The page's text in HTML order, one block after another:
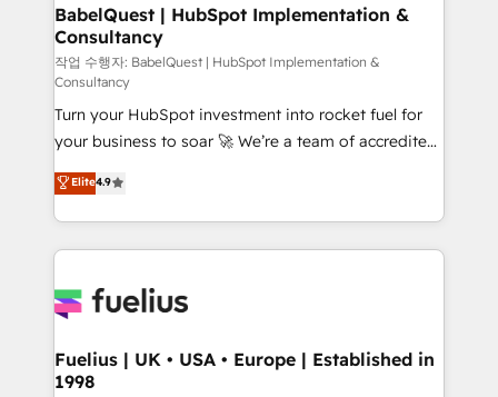
super skilled members) • 150+ Clients for Sales Hub,
Marketing Hub, Service Hub, Data Hub and Website
(CMS) • ISO/IEC 27001:2022, ISO 9001:2015 and
now... ISO 42001: 2023 certified • Exclusive AI
'GuardHub' governance framework, based on ISO
42001 - helping you 'organise complexity' 𝗥𝗲𝗮𝗱𝘆
𝗳𝗼𝗿 𝘁𝗵𝗲 𝗻𝗲𝘅𝘁 𝘀𝘁𝗲𝗽? Click the 👈 '𝗖𝗼𝗻𝘁𝗮𝗰𝘁
𝗯𝘂𝘀𝗶𝗻𝗲𝘀𝘀' button to get in touch (𝘸𝘦'𝘳𝘦 𝘴𝘶𝘱𝘦𝘳
𝘳𝘦𝘴𝘱𝘰𝘯𝘴𝘪𝘷𝘦)
BabelQuest | HubSpot Implementation &
Consultancy
작업 수행자: BabelQuest | HubSpot Implementation &
Consultancy
Turn your HubSpot investment into rocket fuel for
your business to soar 🚀 We’re a team of accredited
HubSpot experts ready to help you. We can
implement the platform into complex business
environments, optimise what you've got and make
sure you can actually use it, build your website in
for you and execute it on HubSpot. We are on the
framework, meaning we've been accredited by
HubSpot and vetted by the CCS, which means we
Elite4.9
Fuelius | UK • USA • Europe | Established in
1998